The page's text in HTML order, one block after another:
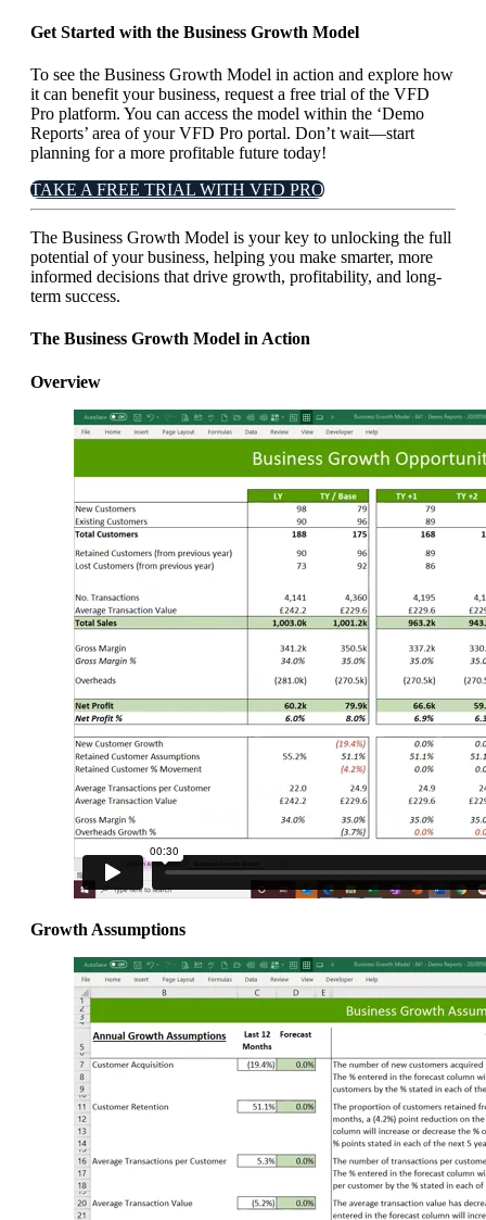
Get Started with the Business Growth Model
To see the Business Growth Model in action and explore how
it can benefit your business, request a free trial of the VFD
Pro platform. You can access the model within the ‘Demo
Reports’ area of your VFD Pro portal. Don’t wait—start
planning for a more profitable future today!
TAKE A FREE TRIAL WITH VFD PRO
The Business Growth Model is your key to unlocking the full
potential of your business, helping you make smarter, more
informed decisions that drive growth, profitability, and long-
term success.
The Business Growth Model in Action
Overview
Growth Assumptions